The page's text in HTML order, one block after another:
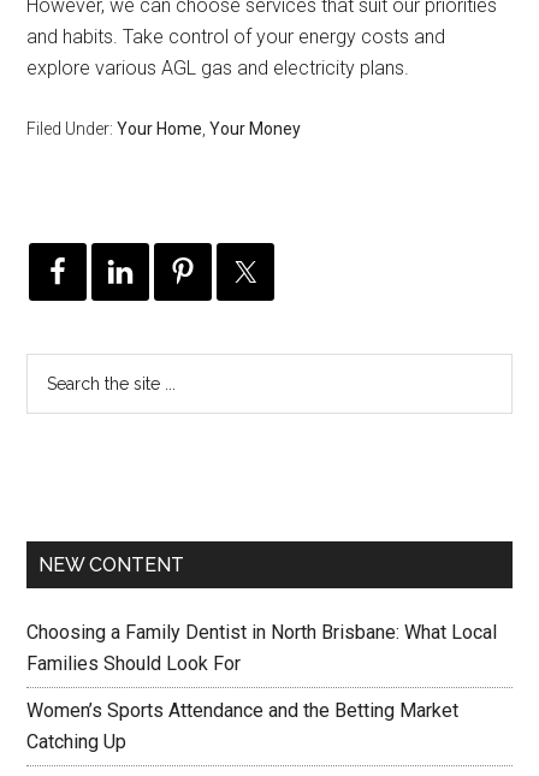
However, we can choose services that suit our priorities
and habits. Take control of your energy costs and
explore various AGL gas and electricity plans.
Filed Under:Your Home ,Your Money
NEW CONTENT
Choosing a Family Dentist in North Brisbane: What Local
Families Should Look For
Women’s Sports Attendance and the Betting Market
Catching Up